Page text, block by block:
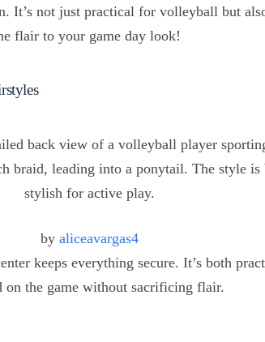
It’s not just practical for volleyball but
flair to your game day look!
by aliceavargas4
keeps everything secure. It’s both
the game without sacrificing flair.